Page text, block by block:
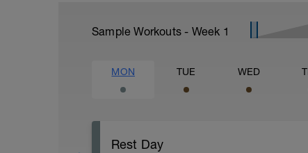
Sample Workouts - Week 1
MON TUE WED
Rest Day